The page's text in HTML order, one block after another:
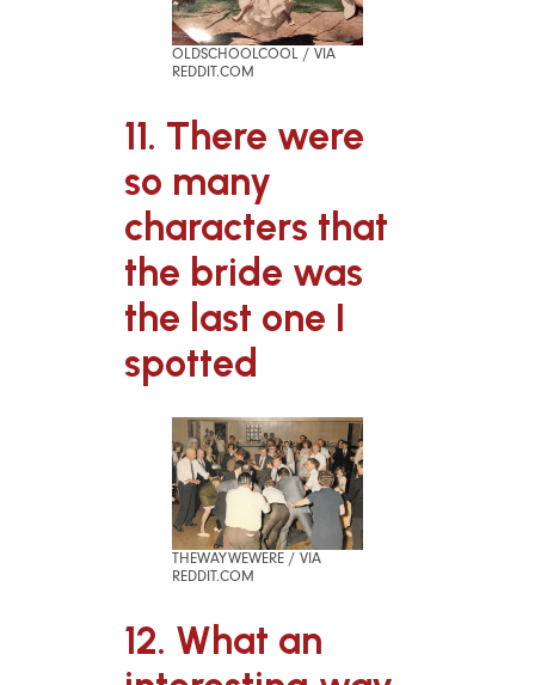
OLDSCHOOLCOOL / VIA
REDDIT.COM
11. There were
so many
characters that
the bride was
the last one I
spotted
THEWAYWEWERE / VIA
REDDIT.COM
12. What an